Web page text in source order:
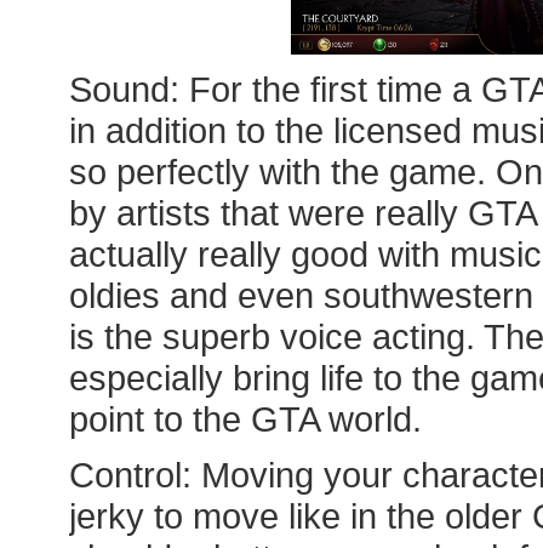
Sound: For the first time a
in addition to the licensed
so perfectly with the game.
by artists that were really
actually really good with
oldies and even
is the superb voice acting.
especially bring life to the
point to the GTA world.
Control: Moving your
jerky to move like in the older